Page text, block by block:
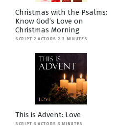
Christmas with the Psalms:
Know God’s Love on
Christmas Morning
SCRIPT 2 ACTORS 2-3 MINUTES
This is Advent: Love
SCRIPT 3 ACTORS 3 MINUTES